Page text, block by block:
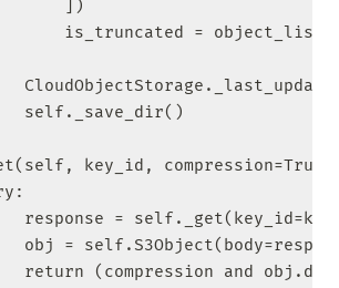
])
is_truncated =
self._save_dir()
key_id,
response =
obj =
return (compression and